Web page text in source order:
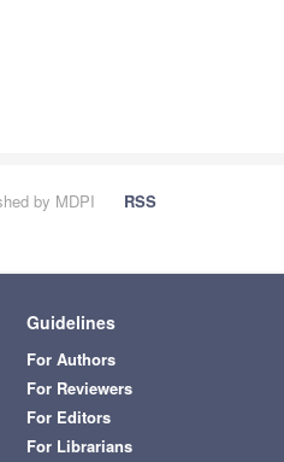
by MDPI
RSS
Guidelines
For Authors
For Reviewers
For Editors
For Librarians